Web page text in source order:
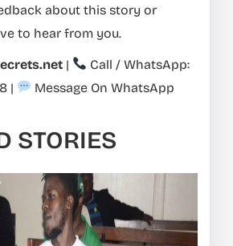
about this story or
to hear from you.
|
Call / WhatsApp:
| Message On WhatsApp
STORIES